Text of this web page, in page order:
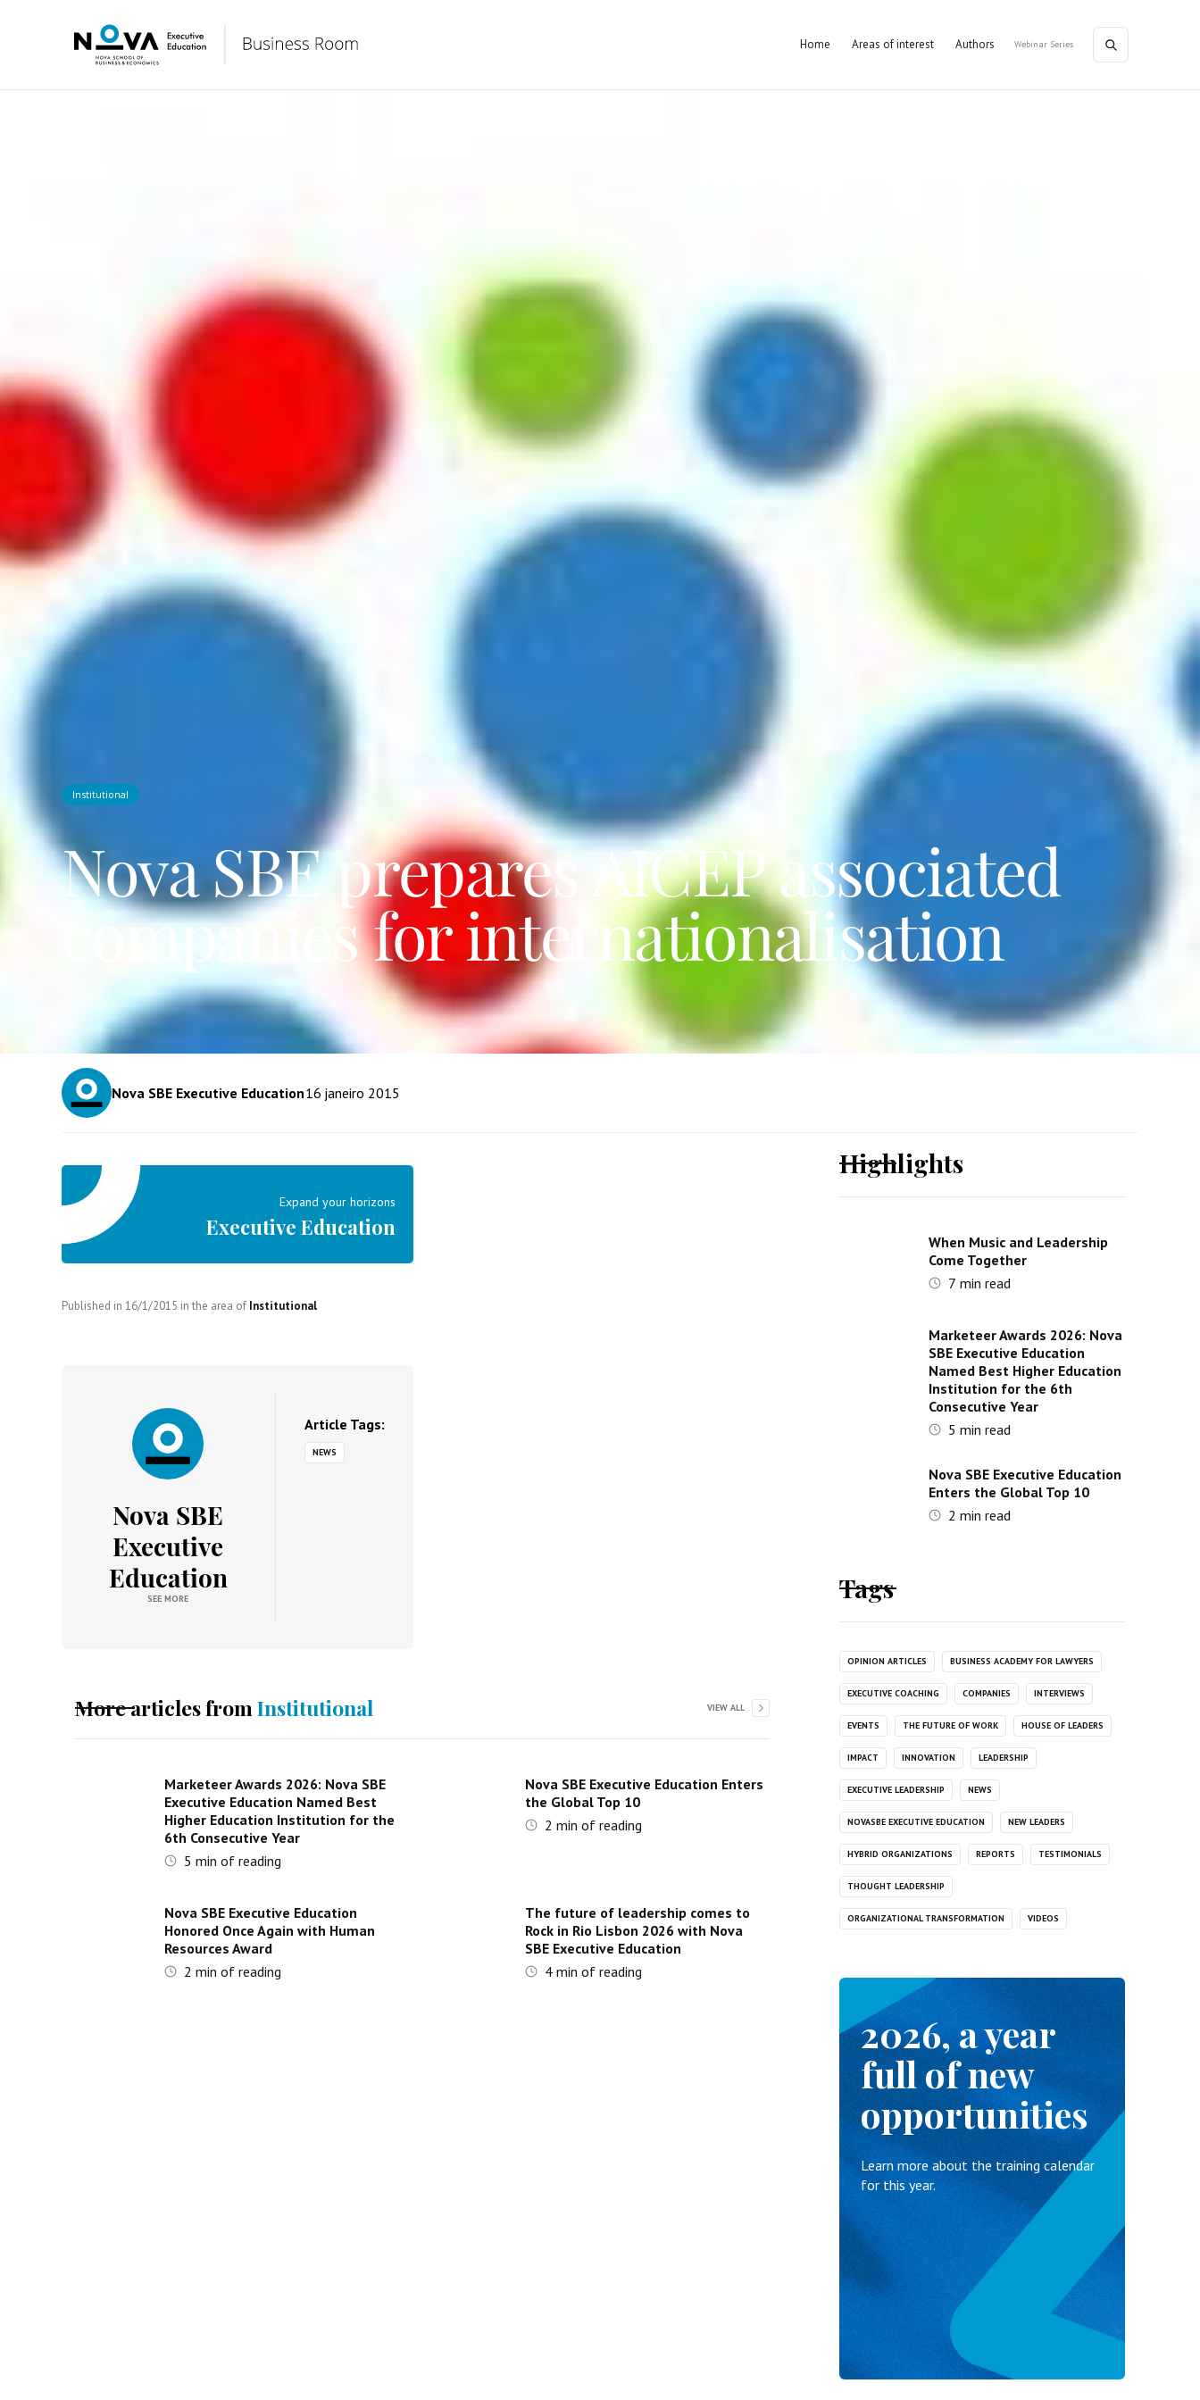
Home Areas of interest Authors Webinar Series
Institutional
Nova SBE prepares AICEP associated
companies for internationalisation
Nova SBE Executive Education16 janeiro 2015
Expand your horizons
Executive Education
Published in 16/1/2015 in the area of Institutional
Nova SBE
Executive
Education
SEE MORE
Article Tags:
NEWS
More articles from Institutional VIEW ALL
Marketeer Awards 2026: Nova SBE
Executive Education Named Best
Higher Education Institution for the
6th Consecutive Year
5 min of reading
Nova SBE Executive Education Enters
the Global Top 10
2 min of reading
Nova SBE Executive Education
Honored Once Again with Human
Resources Award
2 min of reading
The future of leadership comes to
Rock in Rio Lisbon 2026 with Nova
SBE Executive Education
4min of reading
Highlights
When Music and Leadership
Come Together
7 min read
Marketeer Awards 2026: Nova
SBE Executive Education
Named Best Higher Education
Institution for the 6th
Consecutive Year
5 min read
Nova SBE Executive Education
Enters the Global Top 10
2 min read
Tags
OPINION ARTICLES BUSINESS ACADEMY FOR LAWYERS
EXECUTIVE COACHING COMPANIES INTERVIEWS
EVENTS THE FUTURE OF WORK HOUSE OF LEADERS
IMPACT INNOVATION LEADERSHIP
EXECUTIVE LEADERSHIP NEWS
NOVASBE EXECUTIVE EDUCATION NEW LEADERS
HYBRID ORGANIZATIONS REPORTS TESTIMONIALS
THOUGHT LEADERSHIP
ORGANIZATIONAL TRANSFORMATION VIDEOS
2026, a year
full of new
opportunities
Learn more about the training calendar
for this year.